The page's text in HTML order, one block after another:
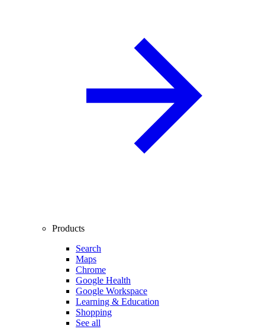
Products
Search
Maps
Chrome
Google Health
Google Workspace
Learning & Education
Shopping
See all